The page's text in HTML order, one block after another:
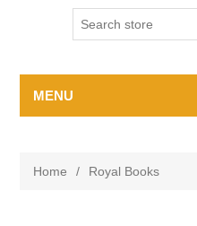
MENU
Home / Royal Books